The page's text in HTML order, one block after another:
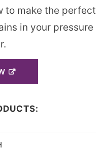
to make the perfect
in your pressure